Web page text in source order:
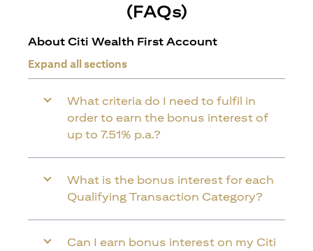
(FAQs)
About Citi Wealth First Account
Expand all sections
What criteria do I need to fulfil in
order to earn the bonus interest of
up to 7.51% p.a.?
What is the bonus interest for each
Qualifying Transaction Category?
Can I earn bonus interest on my Citi